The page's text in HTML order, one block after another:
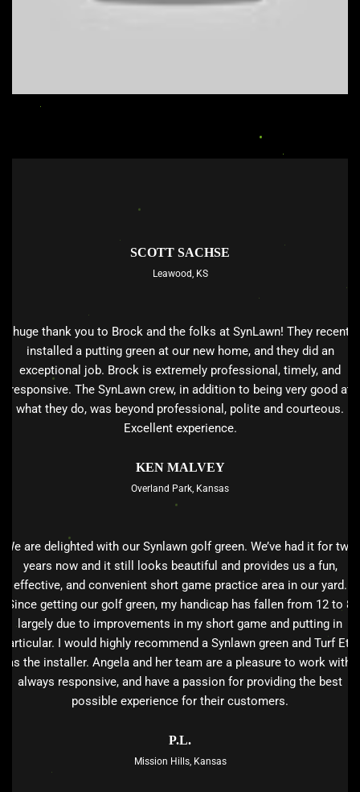
SCOTT SACHSE
Leawood, KS
A huge thank you to Brock and the folks at SynLawn! They recently
installed a putting green at our new home, and they did an
exceptional job. Brock is extremely professional, timely, and
responsive. The SynLawn crew, in addition to being very good at
what they do, was beyond professional, polite and courteous.
Excellent experience.
KEN MALVEY
Overland Park, Kansas
We are delighted with our Synlawn golf green. We’ve had it for two
years now and it still looks beautiful and provides us a fun,
effective, and convenient short game practice area in our yard.
Since getting our golf green, my handicap has fallen from 12 to 8
largely due to improvements in my short game and putting in
particular. I would highly recommend a Synlawn green and Turf Etc.
as the installer. Angela and her team are a pleasure to work with,
always responsive, and have a passion for providing the best
possible experience for their customers.
P.L.
Mission Hills, Kansas